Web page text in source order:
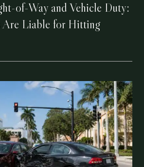
of-Way and Vehicle Duty:
Are Liable for Hitting